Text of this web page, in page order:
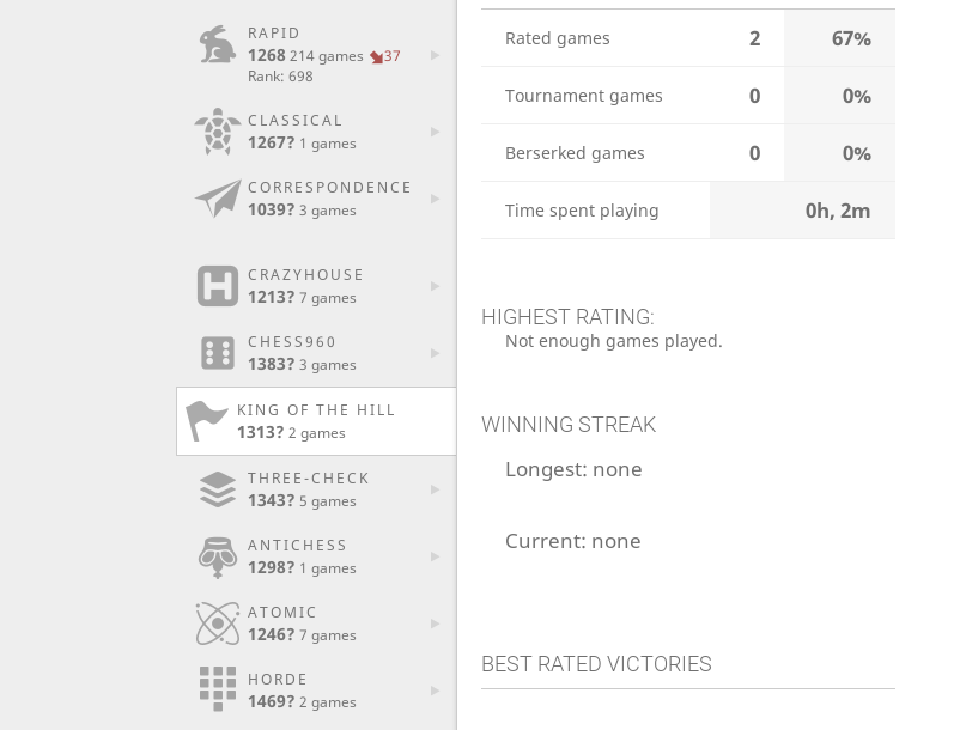
RAPID
1268 214 games
37
Rank: 698
CLASSICAL
1267? 1 games
CORRESPONDENCE
1039? 3 games
CRAZYHOUSE
1213? 7 games
CHESS960
1383? 3 games
KING OF THE HILL
1313? 2 games
THREE-CHECK
1343? 5 games
ANTICHESS
1298? 1 games
ATOMIC
1246? 7 games
HORDE
1469? 2 games
Rated games 2 67%
Tournament games 0 0%
Berserked games 0 0%
Time spent playing 0h, 2m
HIGHEST RATING:
Not enough games played.
WINNING STREAK
Longest: none
Current: none
BEST RATED VICTORIES